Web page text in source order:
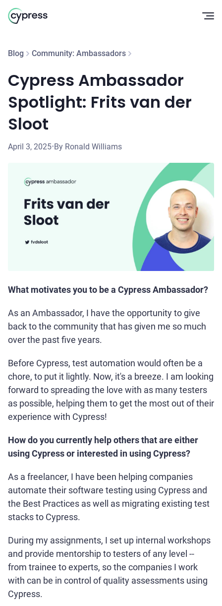
Blog Community: Ambassadors
Cypress Ambassador
Spotlight: Frits van der
Sloot
April 3, 2025•By Ronald Williams
What motivates you to be a Cypress Ambassador?
As an Ambassador, I have the opportunity to give
back to the community that has given me so much
over the past five years.
Before Cypress, test automation would often be a
chore, to put it lightly. Now, it's a breeze. I am looking
forward to spreading the love with as many testers
as possible, helping them to get the most out of their
experience with Cypress!
How do you currently help others that are either
using Cypress or interested in using Cypress?
As a freelancer, I have been helping companies
automate their software testing using Cypress and
the Best Practices as well as migrating existing test
stacks to Cypress.
During my assignments, I set up internal workshops
and provide mentorship to testers of any level --
from trainee to experts, so the companies I work
with can be in control of quality assessments using
Cypress.